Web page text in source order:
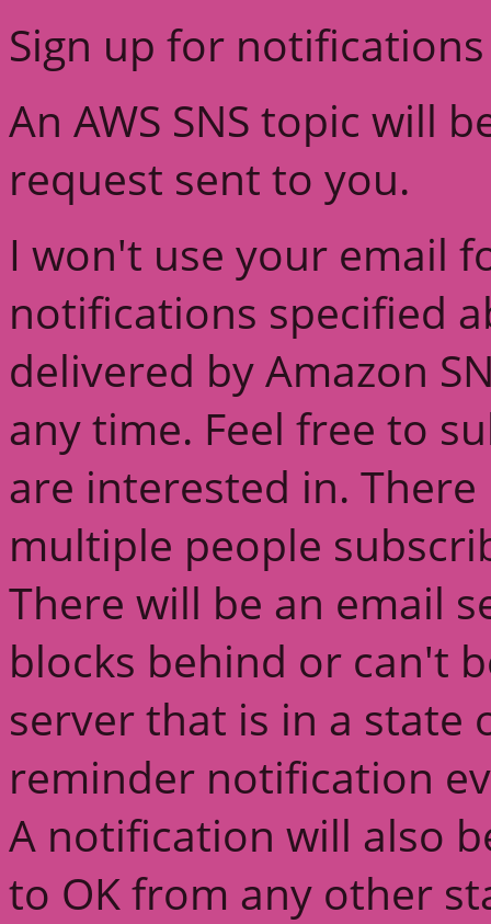
Sign up for
An AWS SNS topic will
request sent to you.
I won't use your email
notifications specified
delivered by Amazon
any time. Feel free to
are interested in.
multiple people
There will be an email
blocks behind or can't
server that is in a state
reminder notification
A notification will also
to OK from any other